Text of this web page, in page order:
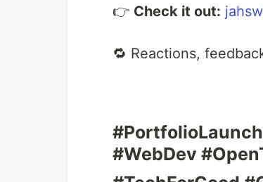
👉 Check it out:
🔁 Reactions,
#WebDev